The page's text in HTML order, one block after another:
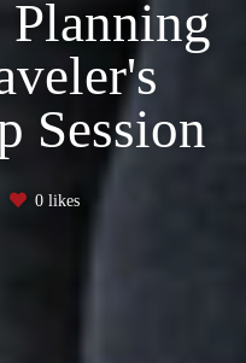
Session
0 likes